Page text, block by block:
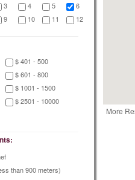
3 4 5
6
9 10 11 12
$ 401 - 500
$ 601 - 800
$ 1001 - 1500
$ 2501 - 10000
than 900 meters)
More